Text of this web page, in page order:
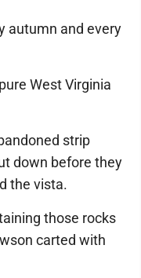
autumn and every
West Virginia
strip
down before they
the vista.
those rocks
carted with